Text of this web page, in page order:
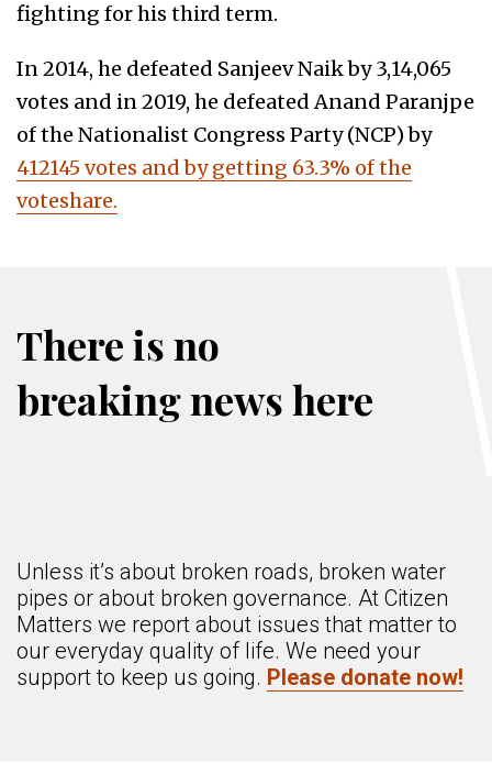
fighting for his third term.
In 2014, he defeated Sanjeev Naik by 3,14,065
votes and in 2019, he defeated Anand Paranjpe
of the Nationalist Congress Party (NCP) by
412145 votes and by getting 63.3% of the
voteshare.
There is no
breaking news here
Unless it’s about broken roads, broken water
pipes or about broken governance. At Citizen
Matters we report about issues that matter to
our everyday quality of life. We need your
support to keep us going. Please donate now!